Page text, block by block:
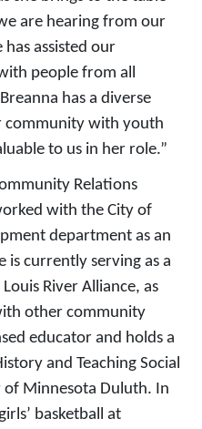
are hearing from our
assisted our
people from all
has a diverse
community with youth
to us in her role.”
Relations
with the City of
department as an
is currently serving as a
River Alliance, as
other community
educator and holds a
and Teaching Social
Minnesota Duluth. In
basketball at